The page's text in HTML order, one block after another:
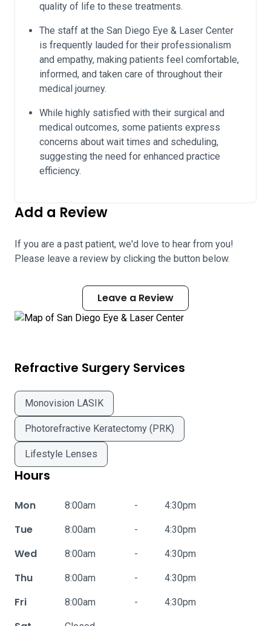
quality of life to these treatments.
The staff at the San Diego Eye & Laser Center
is frequently lauded for their professionalism
and empathy, making patients feel comfortable,
informed, and taken care of throughout their
medical journey.
While highly satisfied with their surgical and
medical outcomes, some patients express
concerns about wait times and scheduling,
suggesting the need for enhanced practice
efficiency.
Add a Review
If you are a past patient, we'd love to hear from you!
Please leave a review by clicking the button below.
Leave a Review
Refractive Surgery Services
Monovision LASIK
Photorefractive Keratectomy (PRK)
Lifestyle Lenses
Hours
Mon 8:00am - 4:30pm
Tue 8:00am - 4:30pm
Wed 8:00am - 4:30pm
Thu 8:00am - 4:30pm
Fri 8:00am - 4:30pm